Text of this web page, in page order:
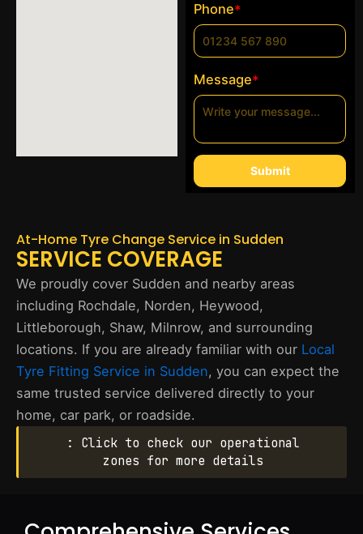
Phone*
Message*
Submit
At-Home Tyre Change Service in Sudden
SERVICE COVERAGE
We proudly cover Sudden and nearby areas
including Rochdale, Norden, Heywood,
Littleborough, Shaw, Milnrow, and surrounding
locations. If you are already familiar with our Local
Tyre Fitting Service in Sudden, you can expect the
same trusted service delivered directly to your
home, car park, or roadside.
: Click to check our operational
zones for more details